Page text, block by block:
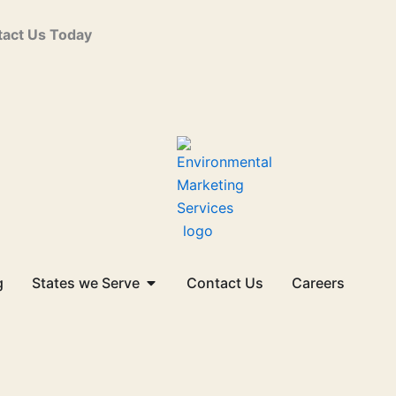
Us Today
States we Serve Open States we Serve
Contact Us Careers